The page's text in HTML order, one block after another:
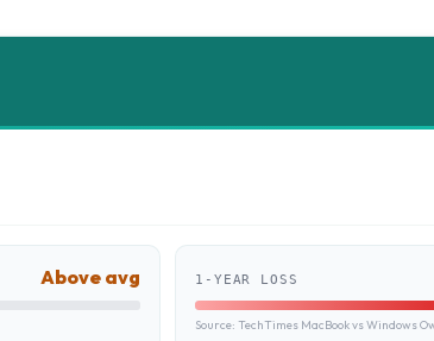
Above avg 1-YEAR LOSS
Source: TechTimes MacBook vs Windows